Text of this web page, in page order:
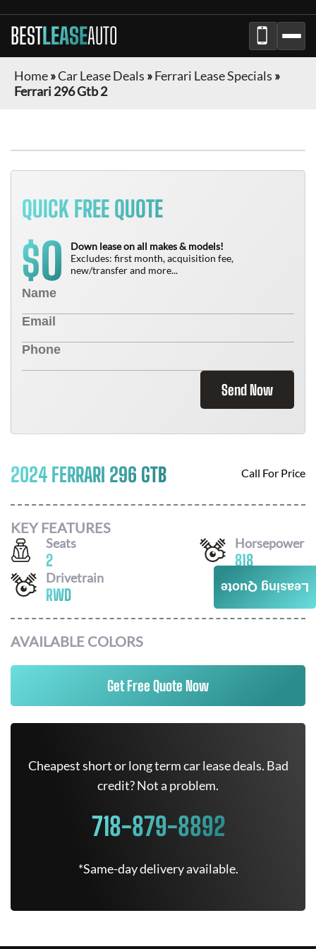
BESTLEASEAUTO
Home»Car Lease Deals »Ferrari Lease Specials »
Ferrari 296 Gtb 2
QUICK FREE QUOTE
$0
Down lease on all makes & models!
Excludes: first month, acquisition fee,
new/transfer and more...
Send Now
2024 FERRARI 296 GTB Call For Price
KEY FEATURES
Seats
2
Horsepower
818
Drivetrain
RWD
AVAILABLE COLORS
Get Free Quote Now
Cheapest short or long term car lease deals. Bad
credit? Not a problem.
718-879-8892
*Same-day delivery available.
Leasing Quote